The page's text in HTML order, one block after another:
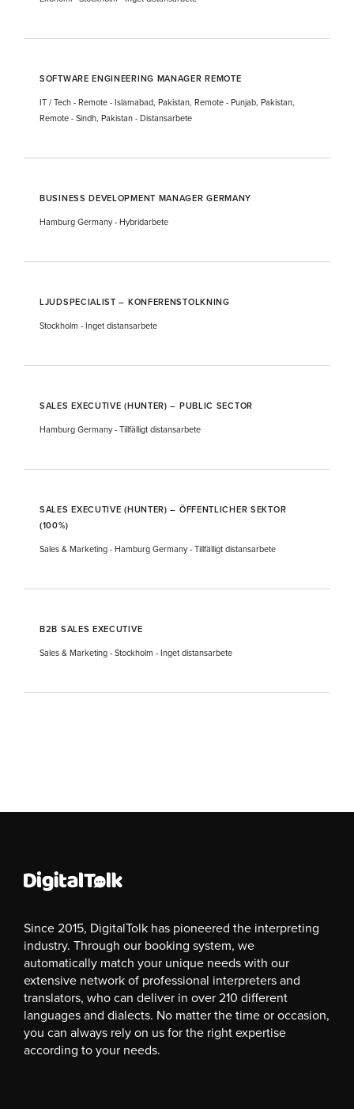
SOFTWARE ENGINEERING MANAGER REMOTE
IT / Tech-Remote - Islamabad, Pakistan, Remote - Punjab, Pakistan,
Remote - Sindh, Pakistan-Distansarbete
BUSINESS DEVELOPMENT MANAGER GERMANY
Hamburg Germany-Hybridarbete
LJUDSPECIALIST – KONFERENSTOLKNING
Stockholm -Inget distansarbete
SALES EXECUTIVE (HUNTER) – PUBLIC SECTOR
Hamburg Germany-Tillfälligt distansarbete
SALES EXECUTIVE (HUNTER) – ÖFFENTLICHER SEKTOR
(100%)
Sales & Marketing-Hamburg Germany-Tillfälligt distansarbete
B2B SALES EXECUTIVE
Sales & Marketing-Stockholm -Inget distansarbete
Since 2015, DigitalTolk has pioneered the interpreting
industry. Through our booking system, we
automatically match your unique needs with our
extensive network of professional interpreters and
translators, who can deliver in over 210 different
languages and dialects. No matter the time or occasion,
you can always rely on us for the right expertise
according to your needs.